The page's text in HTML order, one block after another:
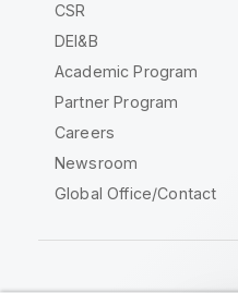
CSR
DEI&B
Academic Program
Partner Program
Careers
Newsroom
Global Office/Contact